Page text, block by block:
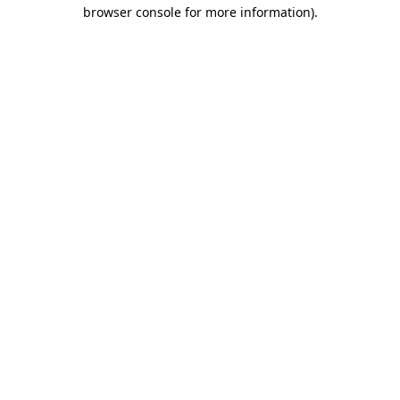
browser console for more information).